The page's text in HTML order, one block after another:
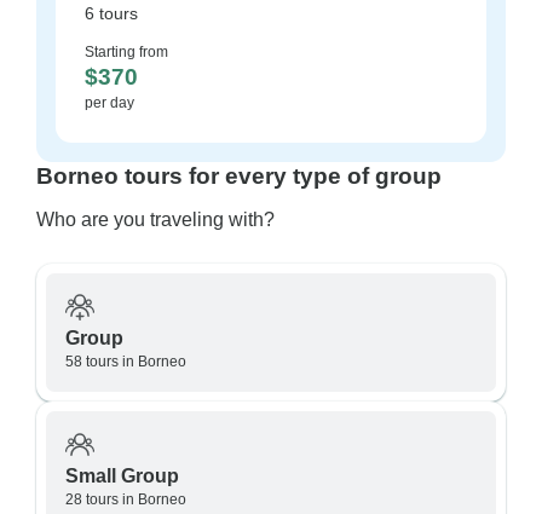
6 tours
Starting from
$370
per day
Borneo tours for every type of group
Who are you traveling with?
Group
58 tours in Borneo
Small Group
28 tours in Borneo